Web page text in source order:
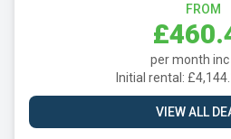
MINI
Nissan
FROM
per month inc
Initial rental:
VIEW ALL